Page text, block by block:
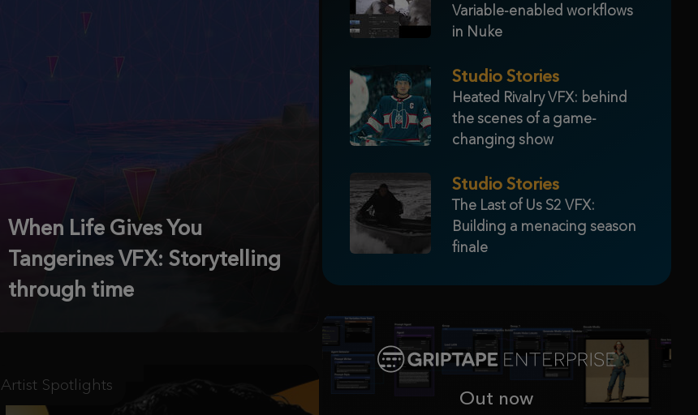
When Life Gives You
Tangerines VFX: Storytelling
through time
Artist Spotlights
Variable-enabled workflows
in Nuke
Studio Stories
Heated Rivalry VFX: behind
the scenes of a game-
changing show
Studio Stories
The Last of Us S2 VFX:
Building a menacing season
finale
Out now